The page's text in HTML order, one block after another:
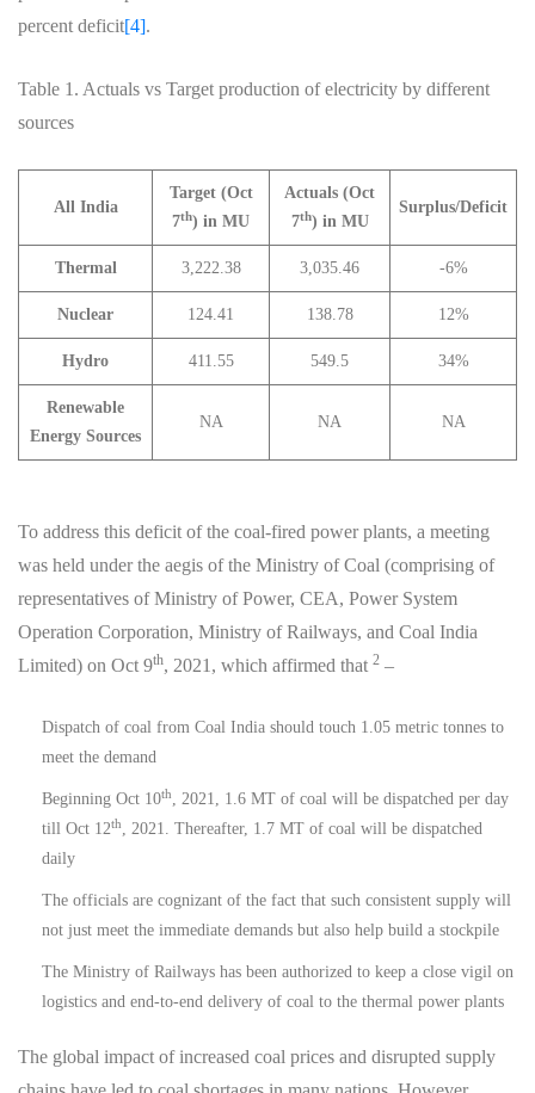
percent deficit[4].
Table 1. Actuals vs Target production of electricity by different
sources
All India
Target (Oct
7th) in MU
Actuals (Oct
7th) in MU
Surplus/Deficit
Thermal 3,222.38 3,035.46 -6%
Nuclear 124.41 138.78 12%
Hydro 411.55 549.5 34%
Renewable
Energy Sources
NA NA NA
To address this deficit of the coal-fired power plants, a meeting
was held under the aegis of the Ministry of Coal (comprising of
representatives of Ministry of Power, CEA, Power System
Operation Corporation, Ministry of Railways, and Coal India
Limited) on Oct 9th, 2021, which affirmed that 2 –
Dispatch of coal from Coal India should touch 1.05 metric tonnes to
meet the demand
Beginning Oct 10th, 2021, 1.6 MT of coal will be dispatched per day
till Oct 12th, 2021. Thereafter, 1.7 MT of coal will be dispatched
daily
The officials are cognizant of the fact that such consistent supply will
not just meet the immediate demands but also help build a stockpile
The Ministry of Railways has been authorized to keep a close vigil on
logistics and end-to-end delivery of coal to the thermal power plants
The global impact of increased coal prices and disrupted supply